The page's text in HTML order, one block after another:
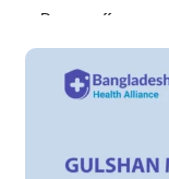
Do you offer any
Why should I
Conclusion